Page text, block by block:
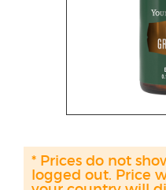
* Prices do not
logged out. Price